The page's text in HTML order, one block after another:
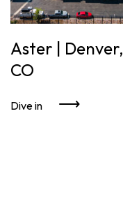
Aster | Denver,
CO
Dive in